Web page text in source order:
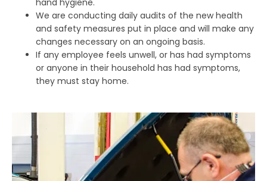
hand hygiene.
We are conducting daily audits of the new health
and safety measures put in place and will make any
changes necessary on an ongoing basis.
If any employee feels unwell, or has had symptoms
or anyone in their household has had symptoms,
they must stay home.